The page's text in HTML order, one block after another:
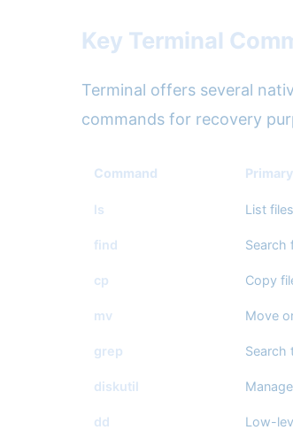
Key Terminal
Terminal offers several
commands for recovery
Command
ls List
find Search
cp Copy
mv Move
grep Search
diskutil
dd Low-